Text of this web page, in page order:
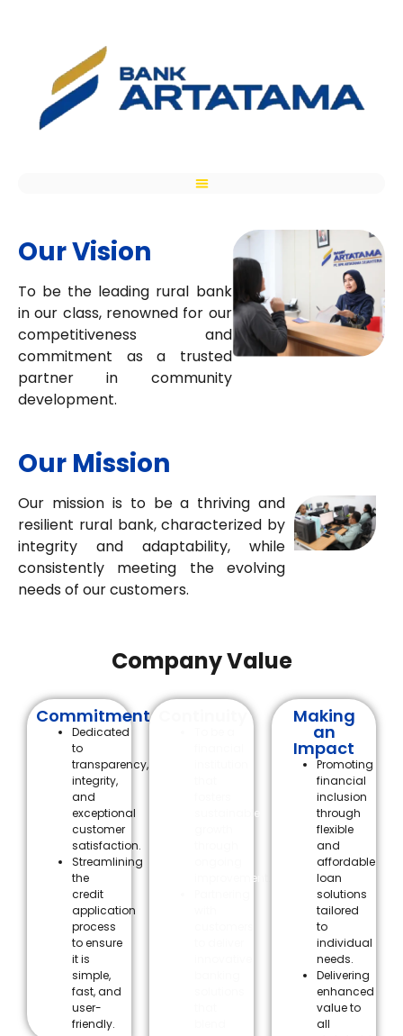
Our Vision
To be the leading rural bank
in our class, renowned for our
competitiveness and
commitment as a trusted
partner in community
development.
Our Mission
Our mission is to be a thriving and
resilient rural bank, characterized by
integrity and adaptability, while
consistently meeting the evolving
needs of our customers.
Company Value
Commitment
Dedicated
to
transparency,
integrity,
and
exceptional
customer
satisfaction.
Streamlining
the
credit
application
process
to ensure
it is
simple,
fast, and
user-
friendly.
Continuity
sustainable
improvement.
Making
an
Impact
Promoting
financial
inclusion
through
flexible
and
affordable
loan
solutions
tailored
to
individual
needs.
Delivering
enhanced
value to
all